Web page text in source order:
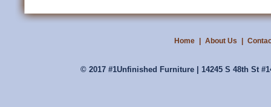
Home About Us
© 2017 #1Unfinished Furniture | 14245 S 48th St